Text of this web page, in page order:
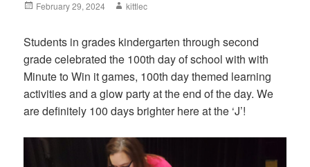
Posted
February 29, 2024 Author
kittlec
Students in grades kindergarten through second
grade celebrated the 100th day of school with with
Minute to Win it games, 100th day themed learning
activities and a glow party at the end of the day. We
are definitely 100 days brighter here at the ‘J’!